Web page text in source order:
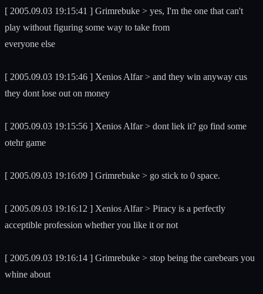
[ 2005.09.03 19:15:41 ] Grimrebuke > yes, I'm the one that can't
play without figuring some way to take from
everyone else
[ 2005.09.03 19:15:46 ] Xenios Alfar > and they win anyway cus
they dont lose out on money
[ 2005.09.03 19:15:56 ] Xenios Alfar > dont liek it? go find some
otehr game
[ 2005.09.03 19:16:09 ] Grimrebuke > go stick to 0 space.
[ 2005.09.03 19:16:12 ] Xenios Alfar > Piracy is a perfectly
acceptible profession whether you like it or not
[ 2005.09.03 19:16:14 ] Grimrebuke > stop being the carebears you
whine about